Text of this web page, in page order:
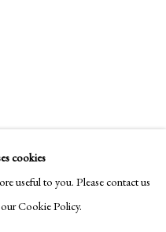
cookies
useful to you. Please contact us
Cookie Policy.